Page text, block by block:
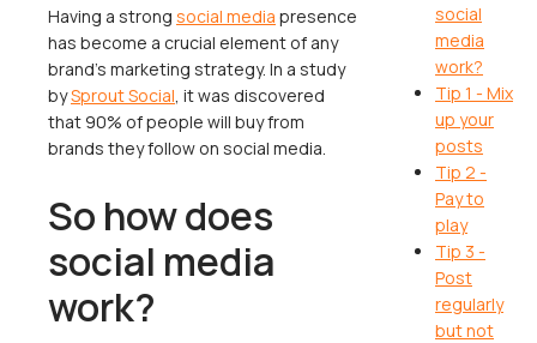
Having a strong social media presence
has become a crucial element of any
brand’s marketing strategy. In a study
bySprout Social, it was discovered
that 90% of people will buy from
brands they follow on social media.
So how does
social media
work?
social
media
work?
Tip 1 - Mix
up your
posts
Tip 2 -
Pay to
play
Tip 3 -
Post
regularly
but not